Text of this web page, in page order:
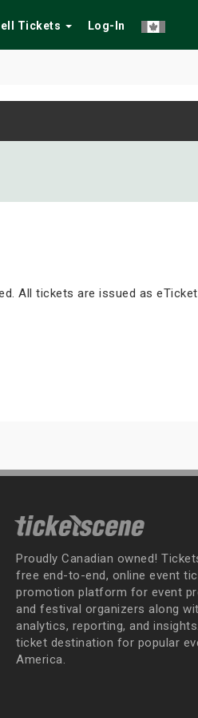
Tickets Log-In
All tickets are issued as
Proudly Canadian owned!
free end-to-end, online event
promotion platform for event
and festival organizers along
analytics, reporting, and
ticket destination for popular
America.